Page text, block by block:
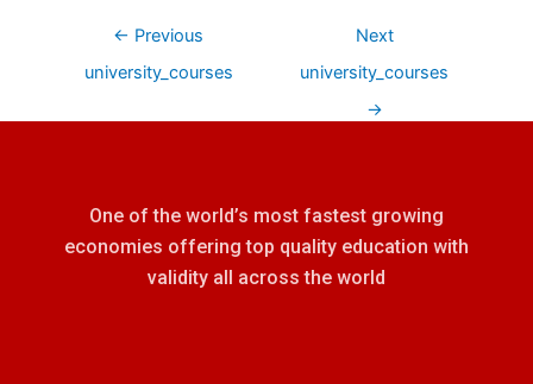
← Previous
university_courses
Next
university_courses
→
One of the world’s most fastest growing
economies offering top quality education with
validity all across the world